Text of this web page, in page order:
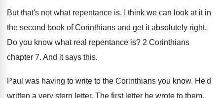
But that's not what repentance is.
I think we can look at it in
the second book of Corinthians and get it absolutely right.
Do you know what real repentance is? 2 Corinthians
chapter 7. And it says this.
Paul was having to write to the Corinthians you know. He'd
written a very stern letter. The first letter he wrote to them.